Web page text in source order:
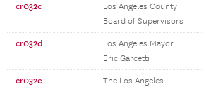
cr032c
Los Angeles County
Board of Supervisors
cr032d
Los Angeles Mayor
Eric Garcetti
cr032e
The Los Angeles